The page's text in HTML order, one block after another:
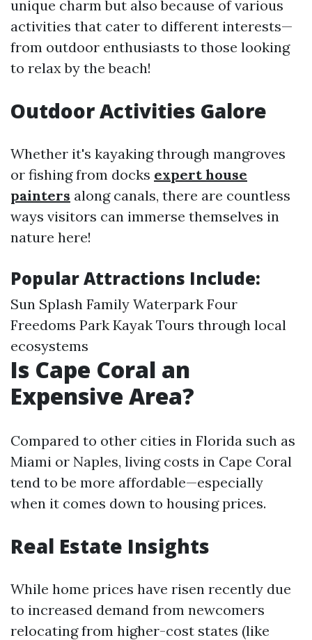
unique charm but also because of various
activities that cater to different interests—
from outdoor enthusiasts to those looking
to relax by the beach!
Outdoor Activities Galore
Whether it's kayaking through mangroves
or fishing from docks expert house
painters along canals, there are countless
ways visitors can immerse themselves in
nature here!
Popular Attractions Include:
Sun Splash Family Waterpark Four
Freedoms Park Kayak Tours through local
ecosystems
Is Cape Coral an
Expensive Area?
Compared to other cities in Florida such as
Miami or Naples, living costs in Cape Coral
tend to be more affordable—especially
when it comes down to housing prices.
Real Estate Insights
While home prices have risen recently due
to increased demand from newcomers
relocating from higher-cost states (like